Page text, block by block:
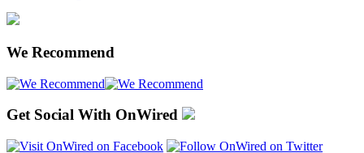
We Recommend
Get Social With OnWired